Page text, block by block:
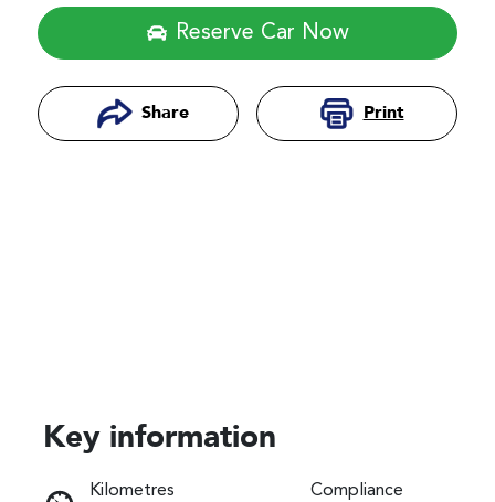
Reserve Car Now
Share Print
Key information
Kilometres
Compliance